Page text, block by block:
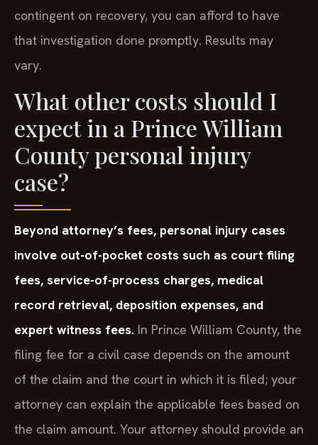
contingent on recovery, you can afford to have
that investigation done promptly. Results may
vary.
What other costs should I
expect in a Prince William
County personal injury
case?
Beyond attorney’s fees, personal injury cases
involve out-of-pocket costs such as court filing
fees, service-of-process charges, medical
record retrieval, deposition expenses, and
expert witness fees. In Prince William County, the
filing fee for a civil case depends on the amount
of the claim and the court in which it is filed; your
attorney can explain the applicable fees based on
the claim amount. Your attorney should provide an